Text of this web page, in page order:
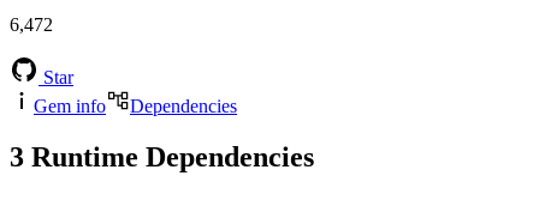
6,472
Star
Gem info
Dependencies
3 Runtime Dependencies